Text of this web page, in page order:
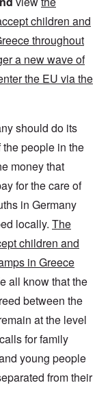
children and
throughout
a new wave of
the EU via the
should do its
people in the
money that
for the care of
in Germany
locally. The
children and
in Greece
all know that the
between the
at the level
for family
young people
from their